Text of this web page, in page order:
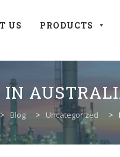
US PRODUCTS
> Blog > Uncategorized >